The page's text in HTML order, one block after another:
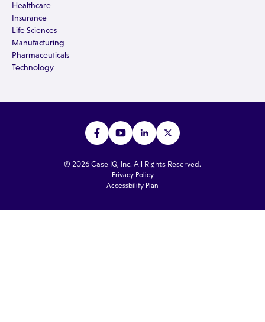
Healthcare
Insurance
Life Sciences
Manufacturing
Pharmaceuticals
Technology
© 2026 Case IQ, Inc. All Rights Reserved.
Privacy Policy
Accessbility Plan